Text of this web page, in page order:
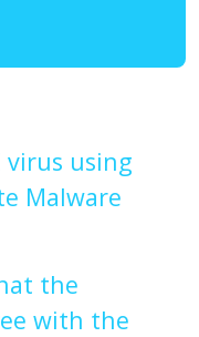
virus using
Malware
the
with the